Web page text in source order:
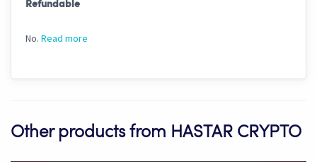
Refundable
No. Read more
Other products from HASTAR CRYPTO